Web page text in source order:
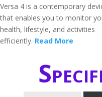
Versa 4 is a contemporary
that enables you to monitor
health, lifestyle, and activities
efficiently. Read More